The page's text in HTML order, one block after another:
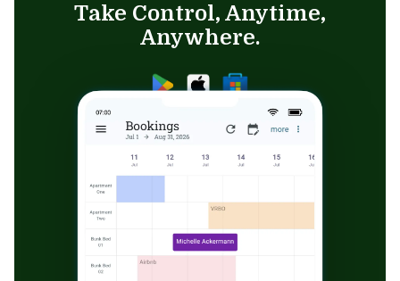
Take Control, Anytime,
Anywhere.